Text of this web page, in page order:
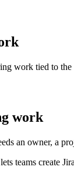
work tied to
work
an owner, a
teams create